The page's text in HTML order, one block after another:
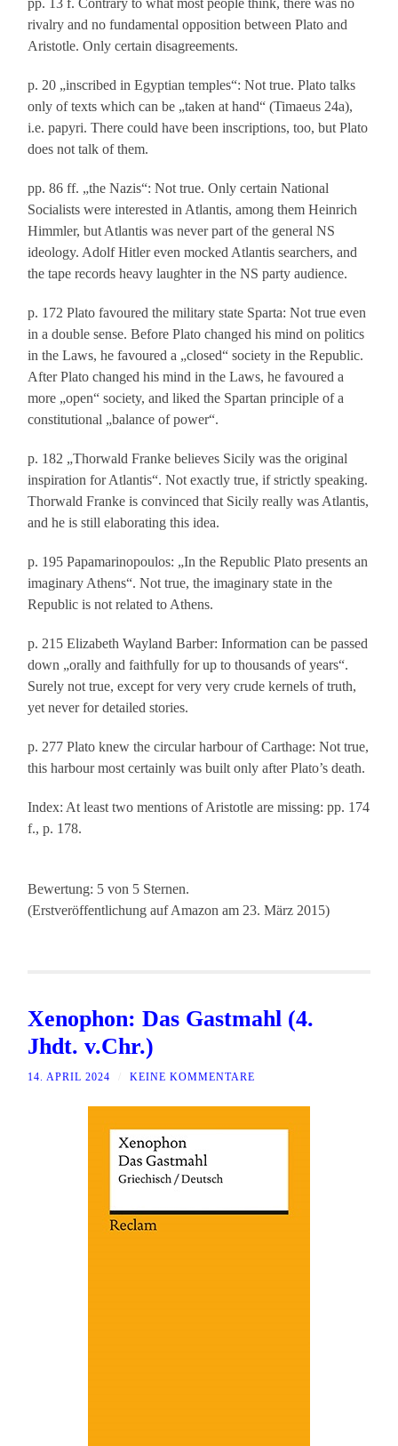
pp. 13 f. Contrary to what most people think, there was no
rivalry and no fundamental opposition between Plato and
Aristotle. Only certain disagreements.
p. 20 „inscribed in Egyptian temples“: Not true. Plato talks
only of texts which can be „taken at hand“ (Timaeus 24a),
i.e. papyri. There could have been inscriptions, too, but Plato
does not talk of them.
pp. 86 ff. „the Nazis“: Not true. Only certain National
Socialists were interested in Atlantis, among them Heinrich
Himmler, but Atlantis was never part of the general NS
ideology. Adolf Hitler even mocked Atlantis searchers, and
the tape records heavy laughter in the NS party audience.
p. 172 Plato favoured the military state Sparta: Not true even
in a double sense. Before Plato changed his mind on politics
in the Laws, he favoured a „closed“ society in the Republic.
After Plato changed his mind in the Laws, he favoured a
more „open“ society, and liked the Spartan principle of a
constitutional „balance of power“.
p. 182 „Thorwald Franke believes Sicily was the original
inspiration for Atlantis“. Not exactly true, if strictly speaking.
Thorwald Franke is convinced that Sicily really was Atlantis,
and he is still elaborating this idea.
p. 195 Papamarinopoulos: „In the Republic Plato presents an
imaginary Athens“. Not true, the imaginary state in the
Republic is not related to Athens.
p. 215 Elizabeth Wayland Barber: Information can be passed
down „orally and faithfully for up to thousands of years“.
Surely not true, except for very very crude kernels of truth,
yet never for detailed stories.
p. 277 Plato knew the circular harbour of Carthage: Not true,
this harbour most certainly was built only after Plato’s death.
Index: At least two mentions of Aristotle are missing: pp. 174
f., p. 178.
Bewertung: 5 von 5 Sternen.
(Erstveröffentlichung auf Amazon am 23. März 2015)
Xenophon: Das Gastmahl (4.
Jhdt. v.Chr.)
14. APRIL 2024 KEINE KOMMENTARE